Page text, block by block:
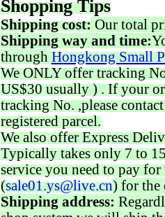
Shopping Tips
Shipping cost: Our total
Shipping way and time:
through Hongkong Small
We ONLY offer tracking
US$30 usually ) . If your
tracking No. ,please
registered parcel.
We also offer Express
Typically takes only 7 to
service you need to pay for
(sale01.ys@live.cn) for the
Shipping address: